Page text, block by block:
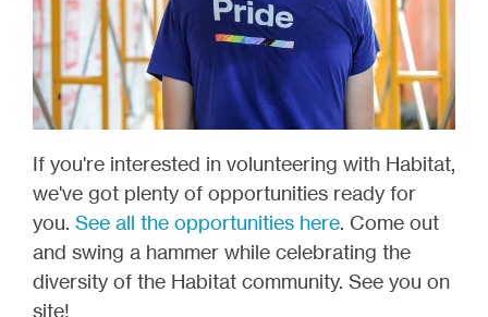
If you're interested in volunteering with Habitat,
we've got plenty of opportunities ready for
you. See all the opportunities here. Come out
and swing a hammer while celebrating the
diversity of the Habitat community. See you on
site!